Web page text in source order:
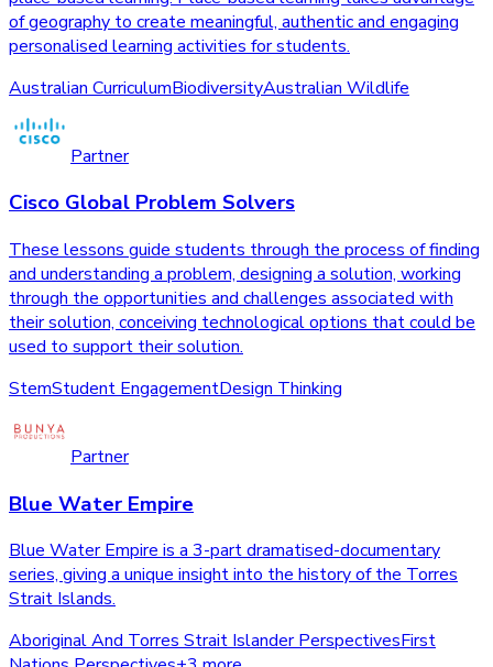
of geography to create meaningful, authentic and engaging
personalised learning activities for students.
Australian CurriculumBiodiversityAustralian Wildlife
Partner
Cisco Global Problem Solvers
These lessons guide students through the process of finding
and understanding a problem, designing a solution, working
through the opportunities and challenges associated with
their solution, conceiving technological options that could be
used to support their solution.
StemStudent EngagementDesign Thinking
Partner
Blue Water Empire
Blue Water Empire is a 3-part dramatised-documentary
series, giving a unique insight into the history of the Torres
Strait Islands.
Aboriginal And Torres Strait Islander PerspectivesFirst